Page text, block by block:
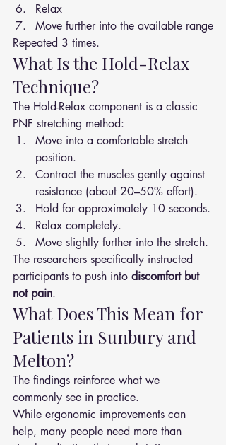
Relax
Move further into the available range
Repeated 3 times.
What Is the Hold-Relax
Technique?
The Hold-Relax component is a classic
PNF stretching method:
Move into a comfortable stretch
position.
Contract the muscles gently against
resistance (about 20–50% effort).
Hold for approximately 10 seconds.
Relax completely.
Move slightly further into the stretch.
The researchers specifically instructed
participants to push into discomfort but
not pain.
What Does This Mean for
Patients in Sunbury and
Melton?
The findings reinforce what we
commonly see in practice.
While ergonomic improvements can
help, many people need more than